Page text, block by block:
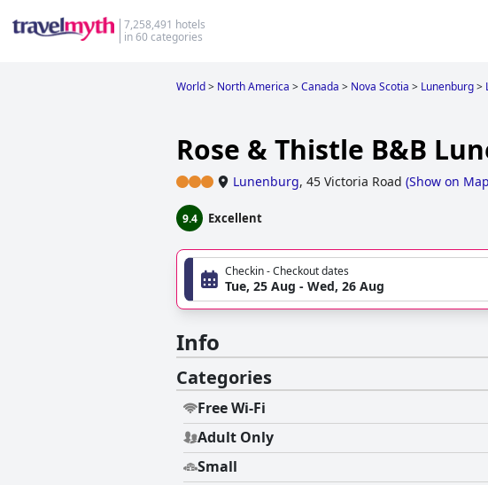
7,258,491 hotels
in 60 categories
World> North America >Canada > Nova Scotia > Lunenburg>
Rose & Thistle B&B
Lunenburg, 45 Victoria Road (Show on Map
9.4 Excellent
Checkin - Checkout dates
Tue, 25 Aug - Wed, 26 Aug
Info
Categories
Free Wi-Fi
Adult Only
Small